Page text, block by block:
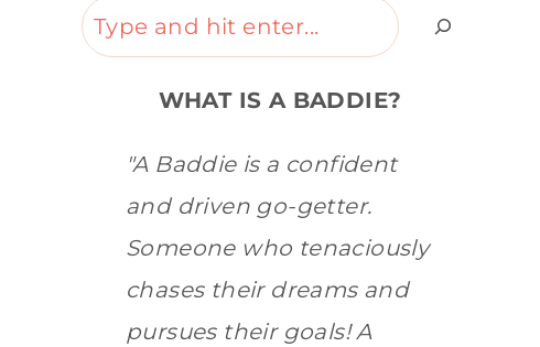
Search
WHAT IS A BADDIE?
"A Baddie is a confident
and driven go-getter.
Someone who tenaciously
chases their dreams and
pursues their goals! A